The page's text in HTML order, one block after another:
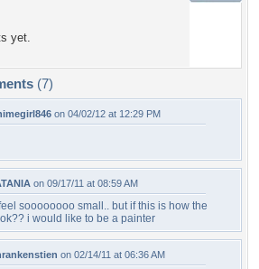
yet.
(7)
on 04/02/12 at 12:29 PM
on 09/17/11 at 08:59 AM
soooooooo small.. but if this is how the
i would like to be a painter
on 02/14/11 at 06:36 AM